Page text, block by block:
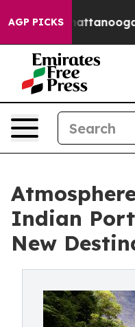
AGP PICKS
in Chattanooga.
Indian
New